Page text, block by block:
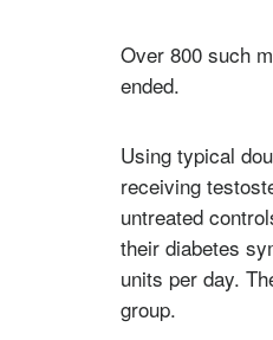
Over 800 such
ended.
Using typical
receiving
untreated
their diabetes
units per day.
group.